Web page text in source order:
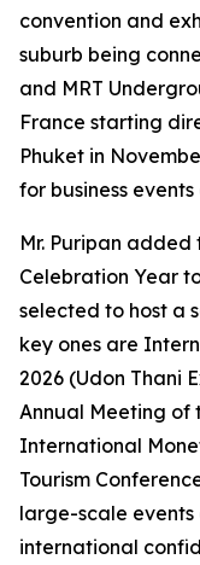
convention and
suburb being
and MRT
France starting
Phuket in
for business
Mr. Puripan added
Celebration Year
selected to host a
key ones are
2026 (Udon Thani
Annual Meeting of
International
Tourism
large-scale
international